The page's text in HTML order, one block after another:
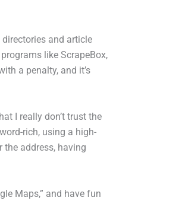
and article
like ScrapeBox,
a penalty, and it’s
I really don’t trust the
rich, using a high-
address, having
Maps,” and have fun